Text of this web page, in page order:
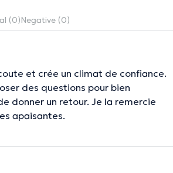
(0)Negative (0)
et crée un climat de confiance.
des questions pour bien
donner un retour. Je la remercie
apaisantes.